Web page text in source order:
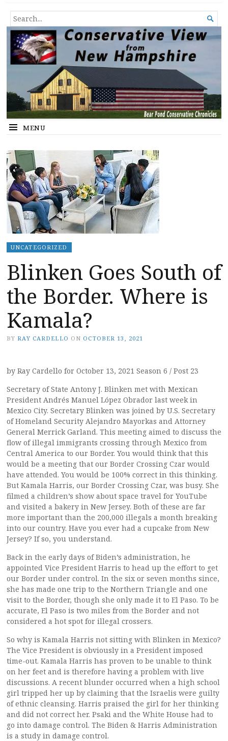
Conservative View from New
Hampshire
SEARCH
FOR...

MENU
UNCATEGORIZED
Blinken Goes South of
the Border. Where is
Kamala?
BY RAY CARDELLO ON OCTOBER 13, 2021
by Ray Cardello for October 13, 2021 Season 6 / Post 23
Secretary of State Antony J. Blinken met with Mexican
President Andrés Manuel López Obrador last week in
Mexico City. Secretary Blinken was joined by U.S. Secretary
of Homeland Security Alejandro Mayorkas and Attorney
General Merrick Garland. This meeting aimed to discuss the
flow of illegal immigrants crossing through Mexico from
Central America to our Border. You would think that this
would be a meeting that our Border Crossing Czar would
have attended. You would be 100% correct in this thinking.
But Kamala Harris, our Border Crossing Czar, was busy. She
filmed a children’s show about space travel for YouTube
and visited a bakery in New Jersey. Both of these are far
more important than the 200,000 illegals a month breaking
into our country. Have you ever had a cupcake from New
Jersey? If so, you understand.
Back in the early days of Biden’s administration, he
appointed Vice President Harris to head up the effort to get
our Border under control. In the six or seven months since,
she has made one trip to the Northern Triangle and one
visit to the Border, though she only made it to El Paso. To be
accurate, El Paso is two miles from the Border and not
considered a hot spot for illegal crossers.
So why is Kamala Harris not sitting with Blinken in Mexico?
The Vice President is obviously in a President imposed
time-out. Kamala Harris has proven to be unable to think
on her feet and is therefore having a problem with live
discussions. A recent blunder occurred when a high school
girl tripped her up by claiming that the Israelis were guilty
of ethnic cleansing. Harris praised the girl for her thinking
and did not correct her. Psaki and the White House had to
go into damage control. The Biden & Harris Administration
is a study in damage control.